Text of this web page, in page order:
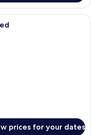
room with a bed, a desk, a
prices for your dates